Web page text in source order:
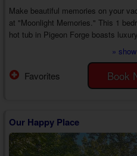
Make beautiful memories on your
at "Moonlight Memories." This 1
hot tub in Pigeon Forge boasts
around downtown near top area
Head inside your 1 bedroom Pigeon
in Bear Cove Falls to discover an
»
Book
Favorites
Our Happy Place